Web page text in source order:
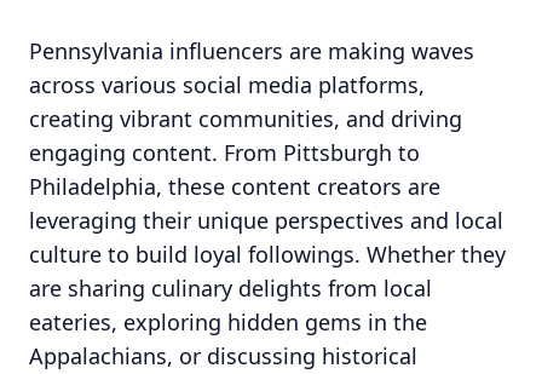
Pennsylvania influencers are making waves
across various social media platforms,
creating vibrant communities, and driving
engaging content. From Pittsburgh to
Philadelphia, these content creators are
leveraging their unique perspectives and local
culture to build loyal followings. Whether they
are sharing culinary delights from local
eateries, exploring hidden gems in the
Appalachians, or discussing historical